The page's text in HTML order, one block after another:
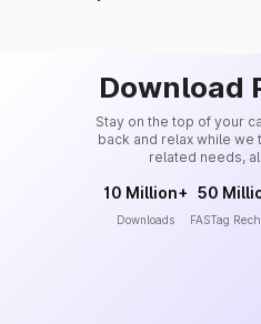
Download
Stay on the top of your
back and relax while
related needs,
10 Million+
Downloads
50
FASTag